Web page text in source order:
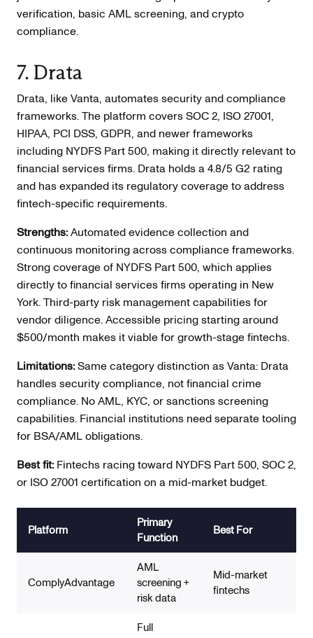
verification, basic AML screening, and crypto
compliance.
7. Drata
Drata, like Vanta, automates security and compliance
frameworks. The platform covers SOC 2, ISO 27001,
HIPAA, PCI DSS, GDPR, and newer frameworks
including NYDFS Part 500, making it directly relevant to
financial services firms. Drata holds a 4.8/5 G2 rating
and has expanded its regulatory coverage to address
fintech-specific requirements.
Strengths:Automated evidence collection and
continuous monitoring across compliance frameworks.
Strong coverage of NYDFS Part 500, which applies
directly to financial services firms operating in New
York. Third-party risk management capabilities for
vendor diligence. Accessible pricing starting around
$500/month makes it viable for growth-stage fintechs.
Limitations:Same category distinction as Vanta: Drata
handles security compliance, not financial crime
compliance. No AML, KYC, or sanctions screening
capabilities. Financial institutions need separate tooling
for BSA/AML obligations.
Best fit:Fintechs racing toward NYDFS Part 500, SOC 2,
or ISO 27001 certification on a mid-market budget.
Platform
Primary
Function
Best For
ComplyAdvantage
AML
screening +
risk data
Mid-market
fintechs
Full